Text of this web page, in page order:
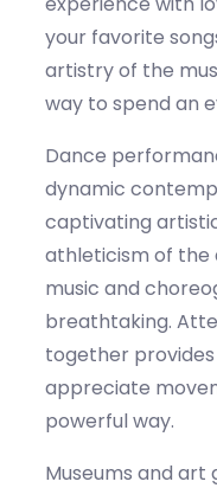
your favorite
artistry of the
way to spend an
Dance
dynamic
captivating
athleticism of the
music and
breathtaking.
together provides
appreciate
powerful way.
Museums and art